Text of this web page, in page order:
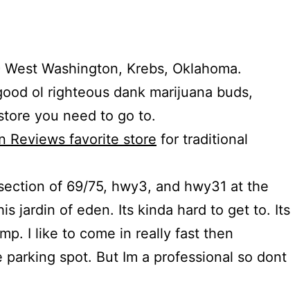
West Washington, Krebs, Oklahoma.
ol righteous dank marijuana buds,
you need to go to.
Reviews favorite store for traditional
of 69/75, hwy3, and hwy31 at the
jardin of eden. Its kinda hard to get to. Its
I like to come in really fast then
spot. But Im a professional so dont